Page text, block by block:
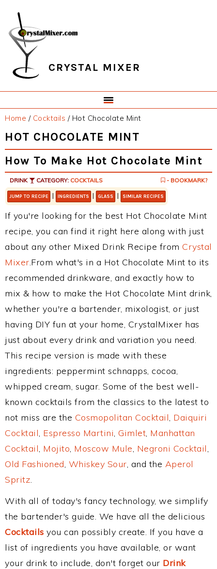
primary
navigation
main
content
primary
sidebar
footer
CRYSTAL MIXER
Home / Cocktails /Hot Chocolate Mint
HOT CHOCOLATE MINT
How To Make Hot Chocolate Mint
DRINK CATEGORY: COCKTAILS - BOOKMARK?
JUMP TO RECIPE | INGREDIENTS | GLASS | SIMILAR RECIPES
If you're looking for the best Hot Chocolate Mint
recipe, you can find it right here along with just
about any other Mixed Drink Recipe from Crystal
Mixer.From what's in a Hot Chocolate Mint to its
recommended drinkware, and exactly how to
mix & how to make the Hot Chocolate Mint drink,
whether you're a bartender, mixologist, or just
having DIY fun at your home, CrystalMixer has
just about every drink and variation you need.
This recipe version is made with these
ingredients: peppermint schnapps, cocoa,
whipped cream, sugar. Some of the best well-
known cocktails from the classics to the latest to
not miss are the Cosmopolitan Cocktail, Daiquiri
Cocktail, Espresso Martini, Gimlet, Manhattan
Cocktail, Mojito, Moscow Mule, Negroni Cocktail,
Old Fashioned, Whiskey Sour, and the Aperol
Spritz.
With all of today's fancy technology, we simplify
the bartender's guide. We have all the delicious
Cocktails you can possibly create. If you have a
list of ingredients you have available, or want
your drink to include, don't forget our Drink